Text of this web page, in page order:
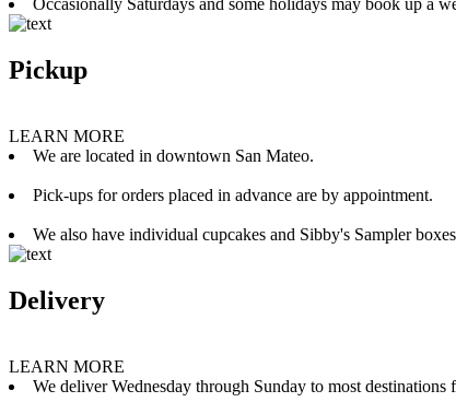
Pickup
LEARN MORE
We are located in downtown San Mateo.
Pick-ups for orders placed in advance are by appointment.
We also have individual cupcakes and Sibby's Sampler
Delivery
LEARN MORE
We deliver Wednesday through Sunday to most destinations